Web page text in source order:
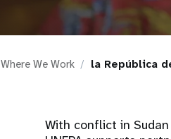
Where We Work la República
With conflict in